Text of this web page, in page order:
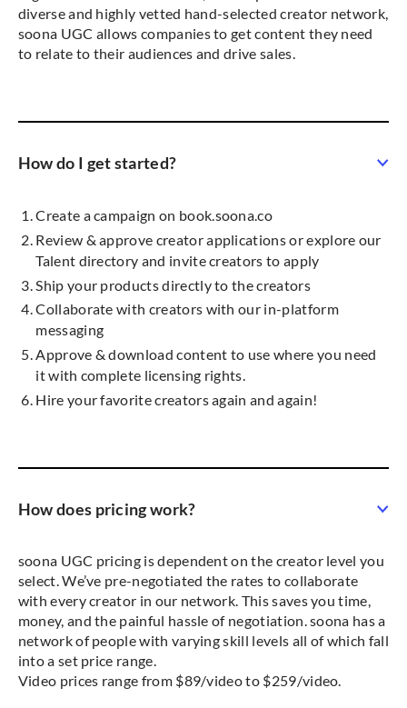
diverse and highly vetted hand-selected creator network,
soona UGC allows companies to get content they need
to relate to their audiences and drive sales.
How do I get started?
Create a campaign on book.soona.co
Review & approve creator applications or explore our
Talent directory and invite creators to apply
Ship your products directly to the creators
Collaborate with creators with our in-platform
messaging
Approve & download content to use where you need
it with complete licensing rights.
Hire your favorite creators again and again!
How does pricing work?
soona UGC pricing is dependent on the creator level you
select. We’ve pre-negotiated the rates to collaborate
with every creator in our network. This saves you time,
money, and the painful hassle of negotiation. soona has a
network of people with varying skill levels all of which fall
into a set price range.
Video prices range from $89/video to $259/video.